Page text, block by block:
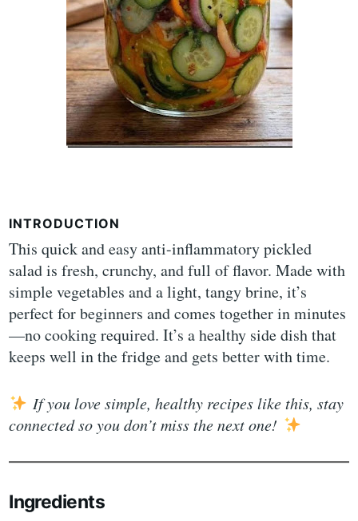
INTRODUCTION
This quick and easy anti-inflammatory pickled
salad is fresh, crunchy, and full of flavor. Made with
simple vegetables and a light, tangy brine, it’s
perfect for beginners and comes together in minutes
—no cooking required. It’s a healthy side dish that
keeps well in the fridge and gets better with time.
If you love simple, healthy recipes like this, stay
connected so you don’t miss the next one!
Ingredients